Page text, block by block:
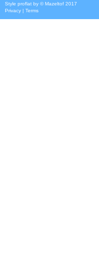
Style proflat by ©Mazeltof 2017
Privacy | Terms